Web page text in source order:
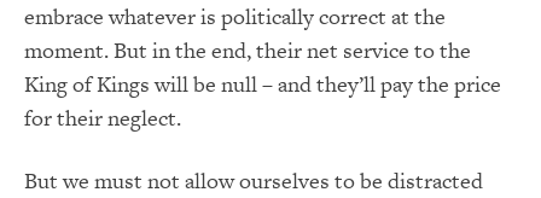
embrace whatever is politically correct at the
moment. But in the end, their net service to the
King of Kings will be null – and they’ll pay the price
for their neglect.
But we must not allow ourselves to be distracted